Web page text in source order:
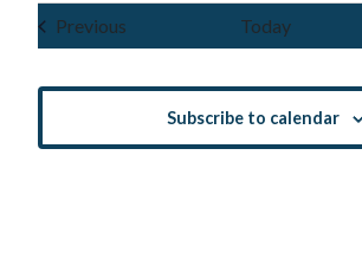
date.PreviousEvents Today
Subscribe to calendar